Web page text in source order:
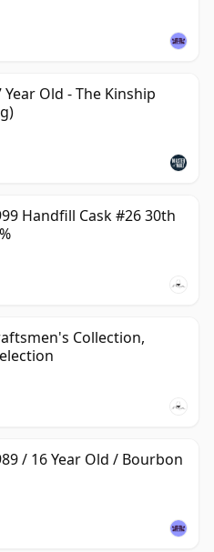
Old - The Kinship
Handfill Cask #26 30th
Collection,
/ 16 Year Old / Bourbon